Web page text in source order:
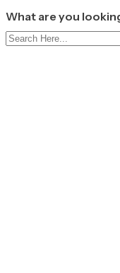
What are you